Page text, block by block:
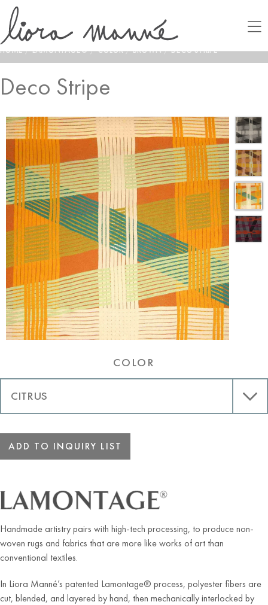
HOME / LAMONTAGE® / COLOR / BROWN / DECO STRIPE
Deco Stripe
COLOR
ADD TO INQUIRY LIST
Handmade artistry pairs with high-tech processing, to produce non-
woven rugs and fabrics that are more like works of art than
conventional textiles.
In Liora Manné’s patented Lamontage® process, polyester fibers are
cut, blended, and layered by hand, then mechanically interlocked by